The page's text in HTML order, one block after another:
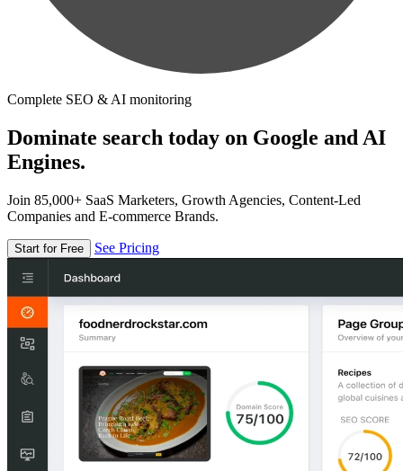
Complete SEO & AI monitoring
Dominate search today on Google and AI
Engines.
Join 85,000+ SaaS Marketers, Growth Agencies, Content-Led
Companies and E-commerce Brands.
Start for Free See Pricing